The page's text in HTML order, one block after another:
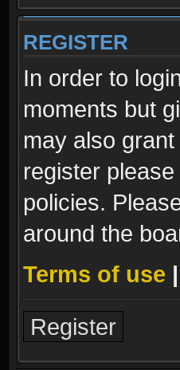
REGISTER
In order to
moments but
may also
register
policies.
around the
Terms of use |
Register